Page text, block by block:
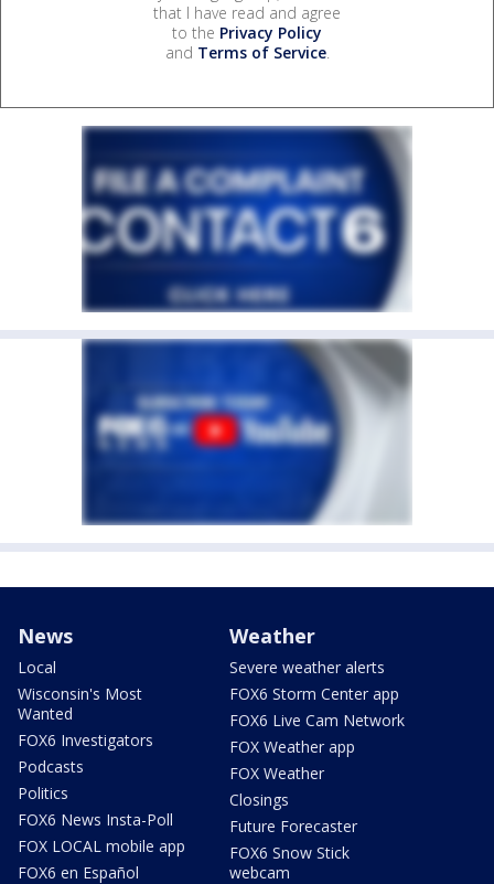
that I have read and agree
to the Privacy Policy
and Terms of Service.
News
Local
Wisconsin's Most
Wanted
FOX6 Investigators
Podcasts
Politics
FOX6 News Insta-Poll
FOX LOCAL mobile app
FOX6 en Español
Weather
Severe weather alerts
FOX6 Storm Center app
FOX6 Live Cam Network
FOX Weather app
FOX Weather
Closings
Future Forecaster
FOX6 Snow Stick
webcam